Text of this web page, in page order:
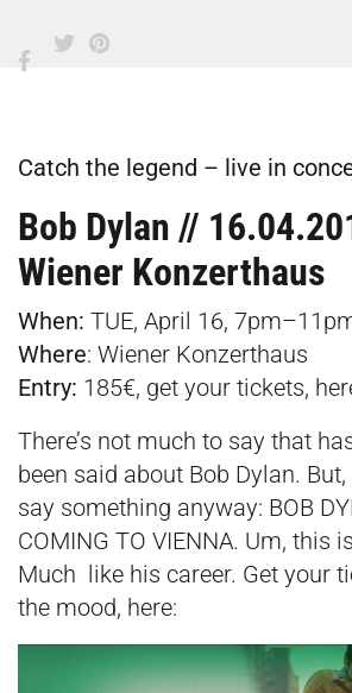
Catch the legend – live in
Bob Dylan //
Wiener Konzerthaus
When: TUE, April 16,
Where: Wiener Konzerthaus
Entry: 185€, get your tickets,
There’s not much to say that
been said about Bob Dylan. But,
say something anyway: BOB
COMING TO VIENNA. Um, this
Much like his career. Get your
the mood, here: